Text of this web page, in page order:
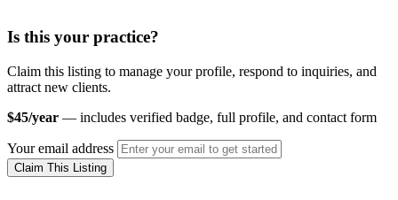
Is this your practice?
Claim this listing to manage your profile, respond to inquiries, and
attract new clients.
$45/year — includes verified badge, full profile, and contact form
Your email address
Claim This Listing